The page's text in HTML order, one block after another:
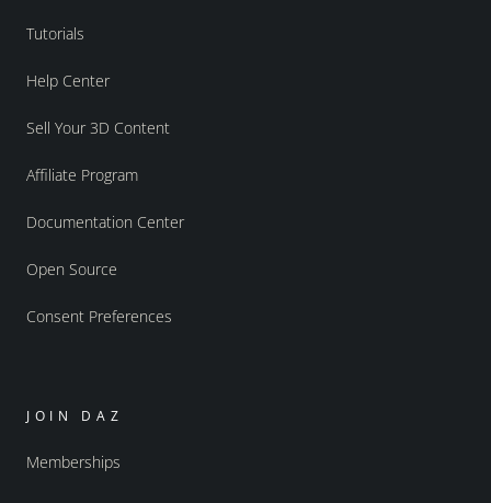
Tutorials
Help Center
Sell Your 3D Content
Affiliate Program
Documentation Center
Open Source
Consent Preferences
JOIN DAZ
Memberships